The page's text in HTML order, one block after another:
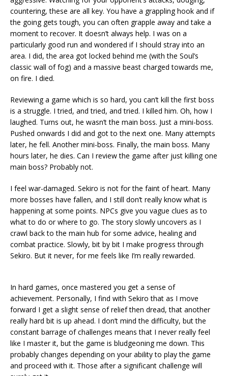
countering, these are all key. You have a grappling hook and if
the going gets tough, you can often grapple away and take a
moment to recover. It doesn’t always help. I was on a
particularly good run and wondered if I should stray into an
area. I did, the area got locked behind me (with the Soul’s
classic wall of fog) and a massive beast charged towards me,
on fire. I died.
Reviewing a game which is so hard, you can’t kill the first boss
is a struggle. I tried, and tried, and tried. I killed him. Oh, how I
laughed. Turns out, he wasn’t the main boss. Just a mini-boss.
Pushed onwards I did and got to the next one. Many attempts
later, he fell. Another mini-boss. Finally, the main boss. Many
hours later, he dies. Can I review the game after just killing one
main boss? Probably not.
I feel war-damaged. Sekiro is not for the faint of heart. Many
more bosses have fallen, and I still don’t really know what is
happening at some points. NPCs give you vague clues as to
what to do or where to go. The story slowly uncovers as I
crawl back to the main hub for some advice, healing and
combat practice. Slowly, bit by bit I make progress through
Sekiro. But it never, for me feels like I’m really rewarded.
In hard games, once mastered you get a sense of
achievement. Personally, I find with Sekiro that as I move
forward I get a slight sense of relief then dread, that another
really hard bit is up ahead. I don’t mind the difficulty, but the
constant barrage of challenges means that I never really feel
like I master it, but the game is bludgeoning me down. This
probably changes depending on your ability to play the game
and proceed with it. Those after a significant challenge will